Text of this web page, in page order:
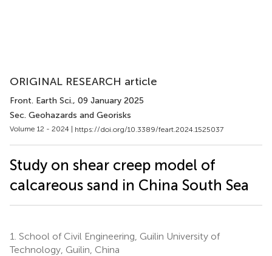
ORIGINAL RESEARCH article
Front. Earth Sci., 09 January 2025
Sec. Geohazards and Georisks
Volume 12 - 2024 | https://doi.org/10.3389/feart.2024.1525037
Study on shear creep model of
calcareous sand in China South Sea
1. School of Civil Engineering, Guilin University of
Technology, Guilin, China